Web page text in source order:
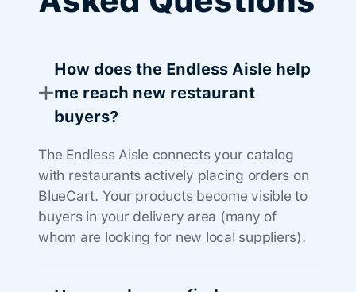
How does the Endless Aisle help
me reach new restaurant
buyers?
The Endless Aisle connects your catalog
with restaurants actively placing orders on
BlueCart. Your products become visible to
buyers in your delivery area (many of
whom are looking for new local suppliers).